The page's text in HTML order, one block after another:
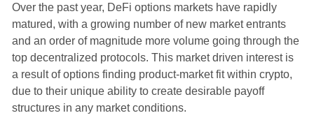
Over the past year, DeFi options markets have rapidly
matured, with a growing number of new market entrants
and an order of magnitude more volume going through the
top decentralized protocols. This market driven interest is
a result of options finding product-market fit within crypto,
due to their unique ability to create desirable payoff
structures in any market conditions.